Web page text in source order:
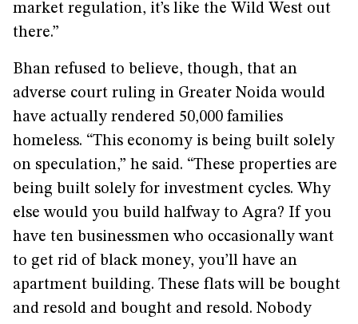
market regulation, it’s like the Wild West out
there.”
Bhan refused to believe, though, that an
adverse court ruling in Greater Noida would
have actually rendered 50,000 families
homeless. “This economy is being built solely
on speculation,” he said. “These properties are
being built solely for investment cycles. Why
else would you build halfway to Agra? If you
have ten businessmen who occasionally want
to get rid of black money, you’ll have an
apartment building. These flats will be bought
and resold and bought and resold. Nobody